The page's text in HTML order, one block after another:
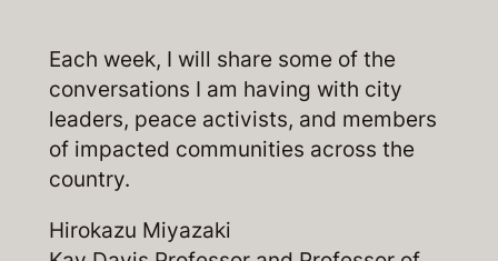
Each week, I will share some of the
conversations I am having with city
leaders, peace activists, and members
of impacted communities across the
country.
Hirokazu Miyazaki